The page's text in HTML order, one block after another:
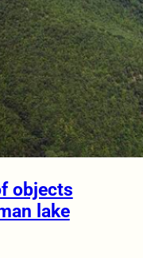
objects
lake